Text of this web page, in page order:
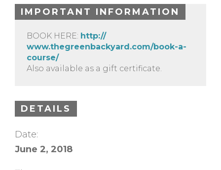
IMPORTANT INFORMATION
BOOK HERE: http://
www.thegreenbackyard.com/book-a-
course/
Also available as a gift certificate.
DETAILS
Date:
June 2, 2018